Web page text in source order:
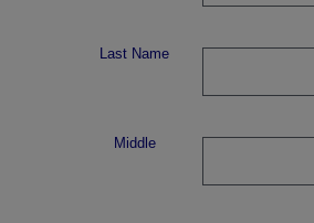
Last Name
Middle